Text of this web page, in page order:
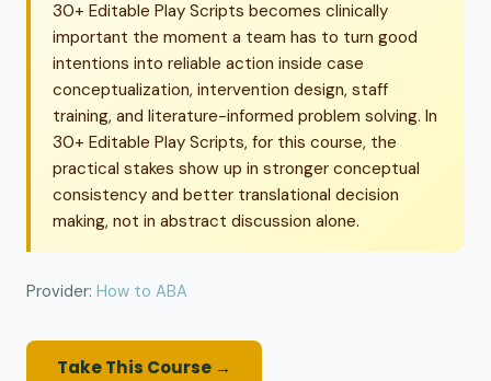
30+ Editable Play Scripts becomes clinically
important the moment a team has to turn good
intentions into reliable action inside case
conceptualization, intervention design, staff
training, and literature-informed problem solving. In
30+ Editable Play Scripts, for this course, the
practical stakes show up in stronger conceptual
consistency and better translational decision
making, not in abstract discussion alone.
Provider: How to ABA
Take This Course →